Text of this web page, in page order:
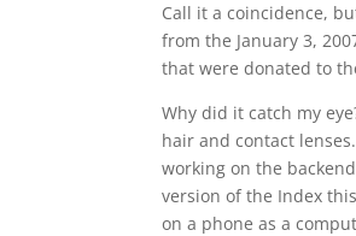
Call it a coincidence,
from the January 3,
that were donated to
Why did it catch my
hair and contact
working on the
version of the Index
on a phone as a